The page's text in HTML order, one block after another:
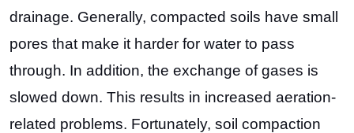
drainage. Generally, compacted soils have small
pores that make it harder for water to pass
through. In addition, the exchange of gases is
slowed down. This results in increased aeration-
related problems. Fortunately, soil compaction